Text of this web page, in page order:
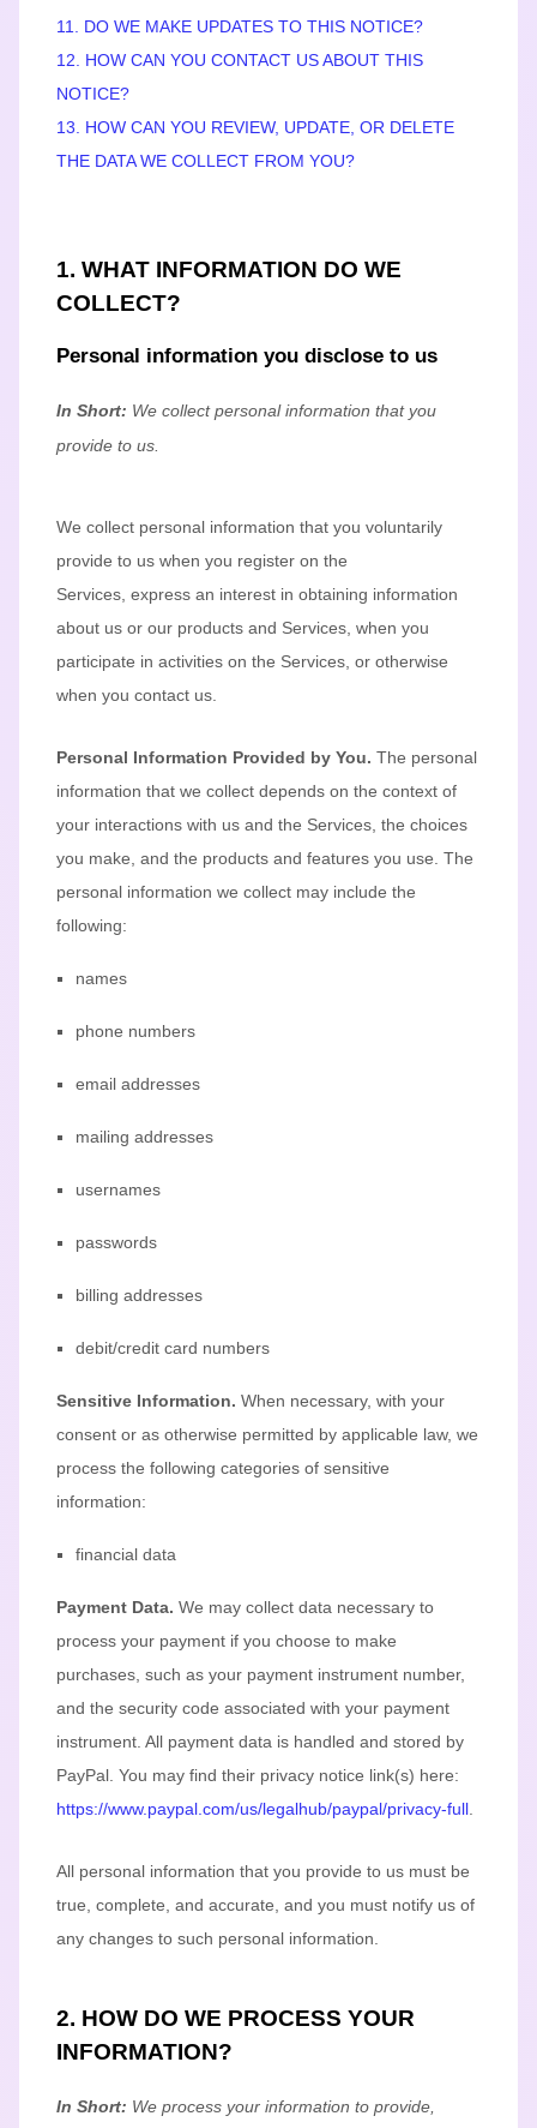
11. DO WE MAKE UPDATES TO THIS NOTICE?
12. HOW CAN YOU CONTACT US ABOUT THIS
NOTICE?
13. HOW CAN YOU REVIEW, UPDATE, OR DELETE
THE DATA WE COLLECT FROM YOU?
1. WHAT INFORMATION DO WE
COLLECT?
Personal information you disclose to us
In Short: We collect personal information that you
provide to us.
We collect personal information that you voluntarily
provide to us when you register on the
Services, express an interest in obtaining information
about us or our products and Services, when you
participate in activities on the Services, or otherwise
when you contact us.
Personal Information Provided by You. The personal
information that we collect depends on the context of
your interactions with us and the Services, the choices
you make, and the products and features you use. The
personal information we collect may include the
following:
names
phone numbers
email addresses
mailing addresses
usernames
passwords
billing addresses
debit/credit card numbers
Sensitive Information. When necessary, with your
consent or as otherwise permitted by applicable law, we
process the following categories of sensitive
information:
financial data
Payment Data. We may collect data necessary to
process your payment if you choose to make
purchases, such as your payment instrument number,
and the security code associated with your payment
instrument. All payment data is handled and stored by
PayPal . You may find their privacy notice link(s) here:
https://www.paypal.com/us/legalhub/paypal/privacy-full
All personal information that you provide to us must be
true, complete, and accurate, and you must notify us of
any changes to such personal information.
2. HOW DO WE PROCESS YOUR
INFORMATION?
In Short: We process your information to provide,